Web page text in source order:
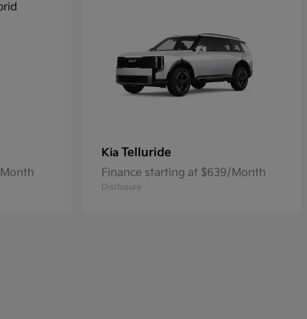
Kia Telluride
Finance starting at $639/Month
Disclosure